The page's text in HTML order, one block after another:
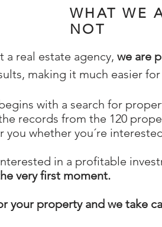
WHAT WE
NOT
a real estate agency, we are
making it much easier
with a search for
records from the 120
you whether you´re
in a profitable
very first moment.
your property and we take